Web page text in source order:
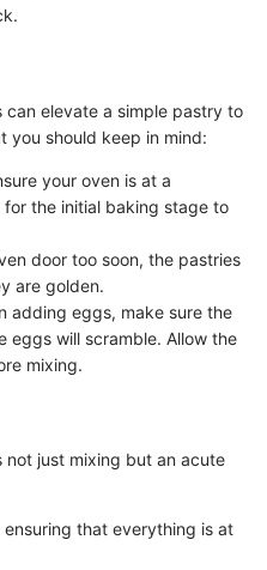
elevate a simple pastry to
you should keep in mind:
your oven is at a
the initial baking stage to
door too soon, the pastries
are golden.
adding eggs, make sure the
eggs will scramble. Allow the
mixing.
not just mixing but an acute
that everything is at